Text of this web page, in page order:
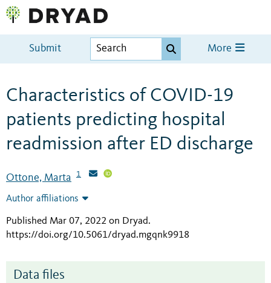
Submit More
Characteristics of COVID-19
patients predicting hospital
readmission after ED discharge
Ottone, Marta 1
Author affiliations
Published Mar 07, 2022 on Dryad.
https://doi.org/10.5061/dryad.mgqnk9918
Data files